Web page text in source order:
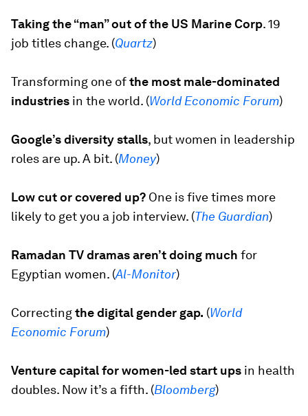
Taking the “man” out of the US Marine Corp.19
job titles change. (Quartz)
Transforming one ofthe most male-dominated
industries in the world. (World Economic Forum)
Google’s diversity stalls, but women in leadership
roles are up. A bit. (Money)
Low cut or covered up? One is five times more
likely to get you a job interview. (The Guardian)
Ramadan TV dramas aren’t doing much for
Egyptian women. (Al-Monitor)
Correctingthe digital gender gap. (World
Economic Forum)
Venture capital for women-led start ups in health
doubles. Now it’s a fifth. (Bloomberg)